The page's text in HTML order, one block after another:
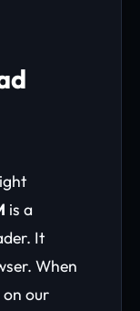
is a
It
When
our